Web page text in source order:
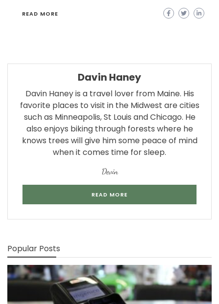
READ MORE
Davin Haney
Davin Haney is a travel lover from Maine. His
favorite places to visit in the Midwest are cities
such as Minneapolis, St Louis and Chicago. He
also enjoys biking through forests where he
knows trees will give him some peace of mind
when it comes time for sleep.
Devin
READ MORE
Popular Posts